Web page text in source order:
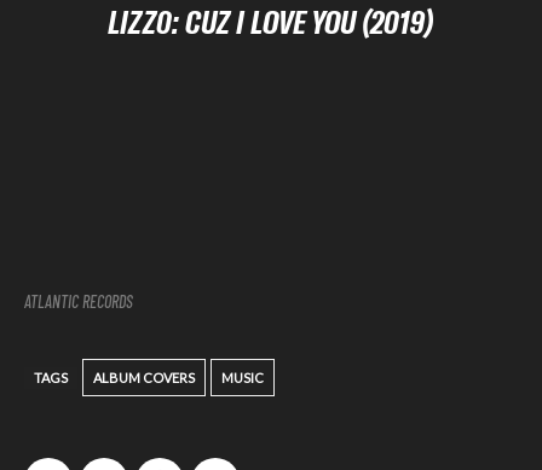
LIZZ0: CUZ I LOVE YOU (2019)
ATLANTIC RECORDS
TAGS ALBUM COVERS MUSIC